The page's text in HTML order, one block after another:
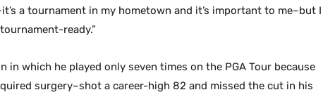
a tournament in my hometown and it’s important to me–but I
ready.”
in which he played only seven times on the PGA Tour because
surgery–shot a career-high 82 and missed the cut in his